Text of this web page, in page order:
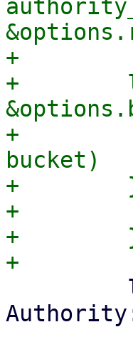
+
+
+
bucket)
+
+
+